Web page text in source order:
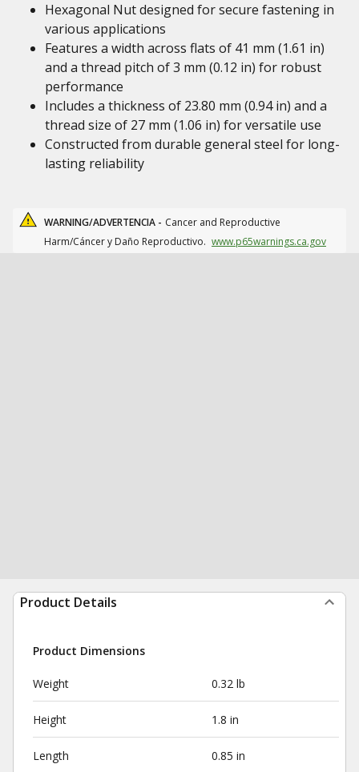
Hexagonal Nut designed for secure fastening in
various applications
Features a width across flats of 41 mm (1.61 in)
and a thread pitch of 3 mm (0.12 in) for robust
performance
Includes a thickness of 23.80 mm (0.94 in) and a
thread size of 27 mm (1.06 in) for versatile use
Constructed from durable general steel for long-
lasting reliability
WARNING/ADVERTENCIA - Cancer and Reproductive
Harm/Cáncer y Daño Reproductivo. www.p65warnings.ca.gov
Product Details
Product Dimensions
Weight 0.32 lb
Height 1.8 in
Length 0.85 in